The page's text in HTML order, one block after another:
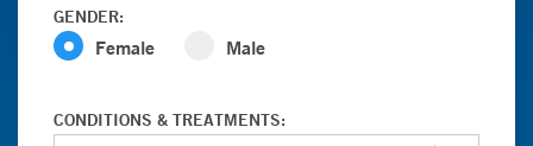
GENDER:
Female Male
CONDITIONS & TREATMENTS: